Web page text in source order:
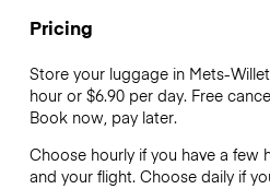
Pricing
Store your luggage in Mets-
hour or $6.90per day. Free
Book now, pay later.
Choose hourly if you have a
and your flight. Choose daily if